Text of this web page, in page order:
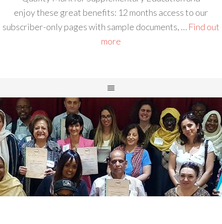
enjoy these great benefits: 12 months access to our
subscriber-only pages with sample documents, … Find out
more